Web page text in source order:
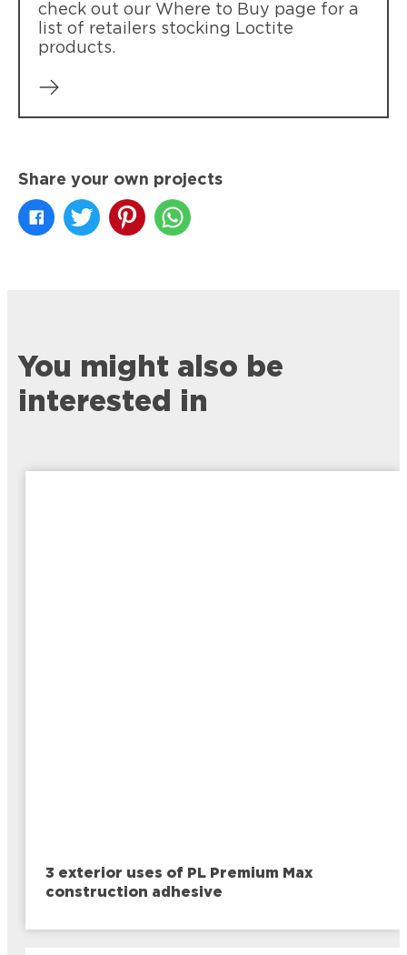
check out our Where to Buy page for a
list of retailers stocking Loctite
products.
Share your own projects
You might also be
interested in
3 exterior uses of PL Premium Max
construction adhesive